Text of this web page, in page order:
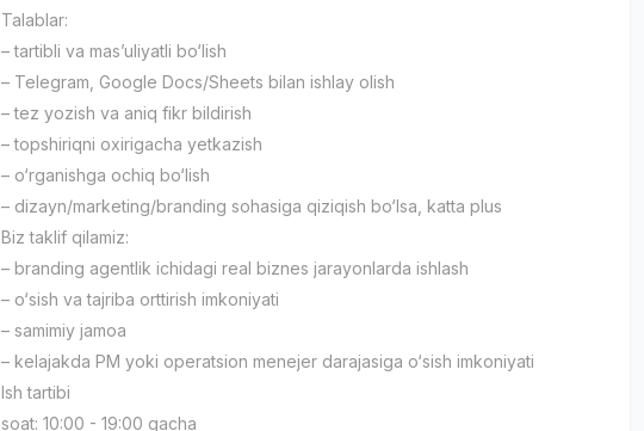
Talablar:
– tartibli va mas’uliyatli bo‘lish
– Telegram, Google Docs/Sheets bilan ishlay olish
– tez yozish va aniq fikr bildirish
– topshiriqni oxirigacha yetkazish
– o‘rganishga ochiq bo‘lish
– dizayn/marketing/branding sohasiga qiziqish bo‘lsa, katta plus
Biz taklif qilamiz:
– branding agentlik ichidagi real biznes jarayonlarda ishlash
– o‘sish va tajriba orttirish imkoniyati
– samimiy jamoa
– kelajakda PM yoki operatsion menejer darajasiga o‘sish imkoniyati
Ish tartibi
soat: 10:00 - 19:00 gacha